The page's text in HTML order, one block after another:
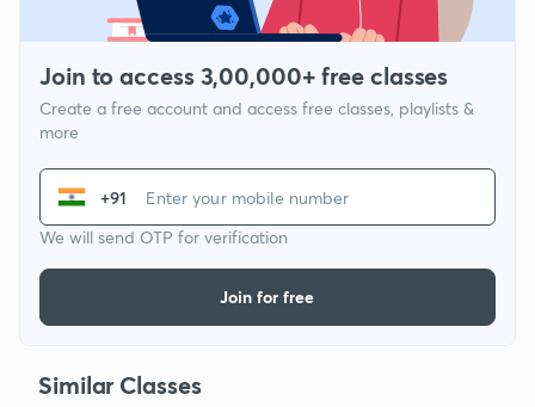
Join to access 3,00,000+ free classes
Create a free account and access free classes, playlists &
more
+91
We will send OTP for verification
Join for free
Similar Classes